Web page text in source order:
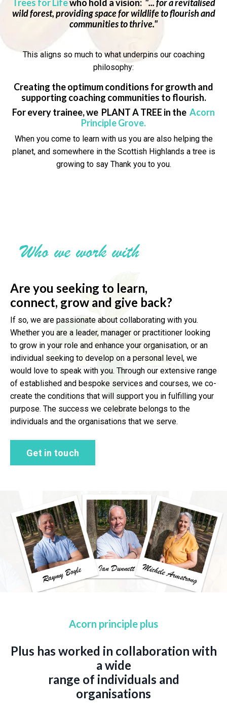
Trees for Lifewho hold a vision: "... for a revitalised
wild forest, providing space for wildlife to flourish and
communities to thrive."
This aligns so much to what underpins our coaching
philosophy:
Creating the optimum conditions for growth and
supporting coaching communities to flourish.
For every trainee, we PLANT A TREE in the Acorn
Principle Grove.
When you come to learn with us you are also helping the
planet, and somewhere in the Scottish Highlands a tree is
growing to say Thank you to you.
Who we work with
Are you seeking to learn,
connect, grow and give back?
If so, we are passionate about collaborating with you.
Whether you are a leader, manager or practitioner looking
to grow in your role and enhance your organisation, or an
individual seeking to develop on a personal level, we
would love to speak with you. Through our extensive range
of established and bespoke services and courses, we co-
create the conditions that will support you in fulfilling your
purpose. The success we celebrate belongs to the
individuals and the organisations that we serve.
Get in touch
Acorn principle plus
Plus has worked in collaboration with
a wide
range of individuals and
organisations